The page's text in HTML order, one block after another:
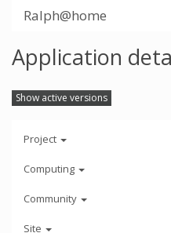
Ralph@home
Application
Show active versions
Project
Computing
Community
Site